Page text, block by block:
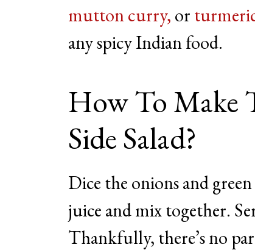
mutton curry, or
any spicy Indian food.
How To Make
Side Salad?
Dice the onions and
juice and mix together.
Thankfully, there’s no